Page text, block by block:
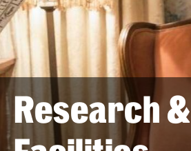
Undergraduate
Graduate and Professional
Transfer
International Admissions
Research &